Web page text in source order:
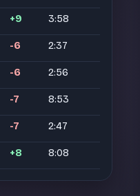
+9 3:58
-6 2:37
-6 2:56
-7 8:53
-7 2:47
+8 8:08